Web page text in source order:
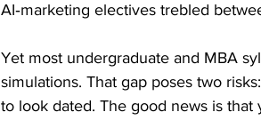
AI‑marketing electives trebled
Yet most undergraduate and MBA
simulations. That gap poses two
to look dated. The good news is that